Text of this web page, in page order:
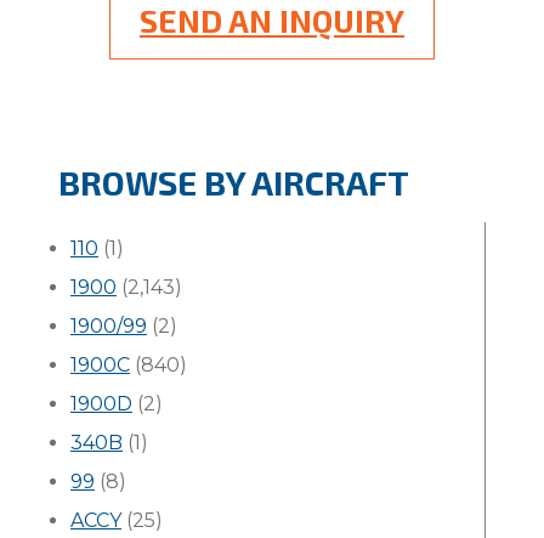
SEND AN INQUIRY
BROWSE BY AIRCRAFT
110 (1)
1900 (2,143)
1900/99 (2)
1900C (840)
1900D (2)
340B (1)
99 (8)
ACCY(25)